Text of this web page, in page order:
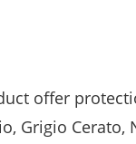
offer
Grigio Cerato,